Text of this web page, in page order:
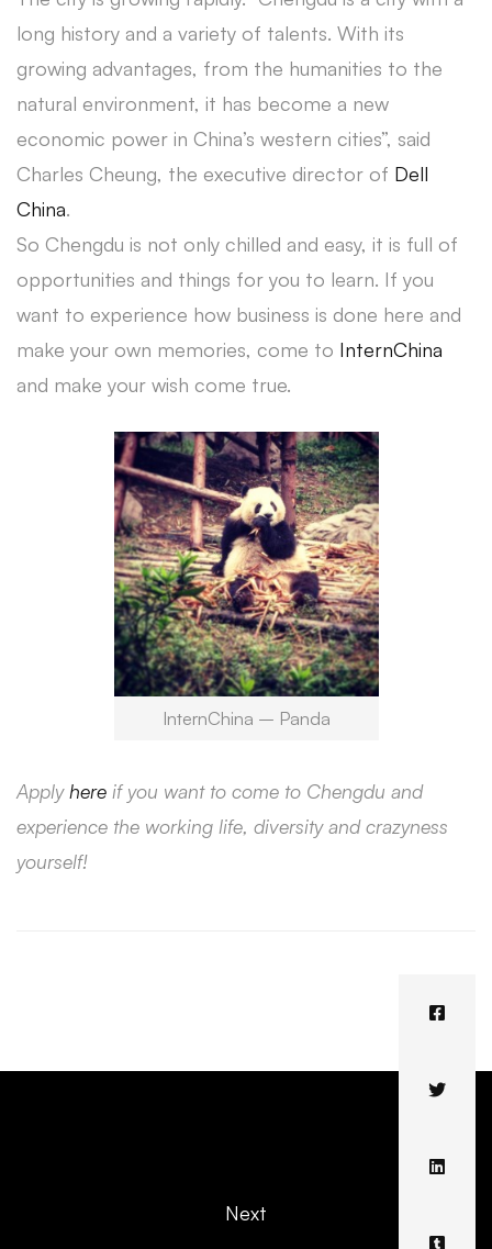
long history and a variety of talents. With its
growing advantages, from the humanities to the
natural environment, it has become a new
economic power in China’s western cities”, said
Charles Cheung, the executive director of Dell
China.
So Chengdu is not only chilled and easy, it is full of
opportunities and things for you to learn. If you
want to experience how business is done here and
make your own memories, come to InternChina
and make your wish come true.
InternChina – Panda
Applyhere if you want to come to Chengdu and
experience the working life, diversity and crazyness
yourself!
Next